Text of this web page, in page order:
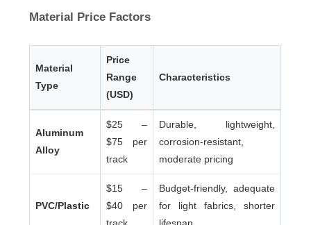
Material Price Factors
Material
Type
Price
Range
(USD)
Characteristics
Aluminum
Alloy
$25 –
$75 per
track
Durable, lightweight,
corrosion-resistant,
moderate pricing
PVC/Plastic
$15 –
$40 per
Budget-friendly, adequate
for light fabrics, shorter